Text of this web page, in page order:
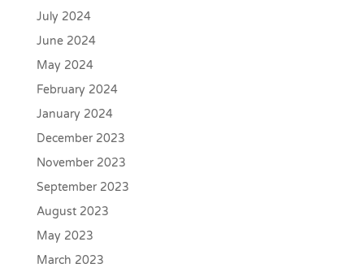
July 2024
June 2024
May 2024
February 2024
January 2024
December 2023
November 2023
September 2023
August 2023
May 2023
March 2023